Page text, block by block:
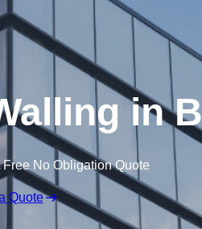
in
No Obligation Quote
Quote